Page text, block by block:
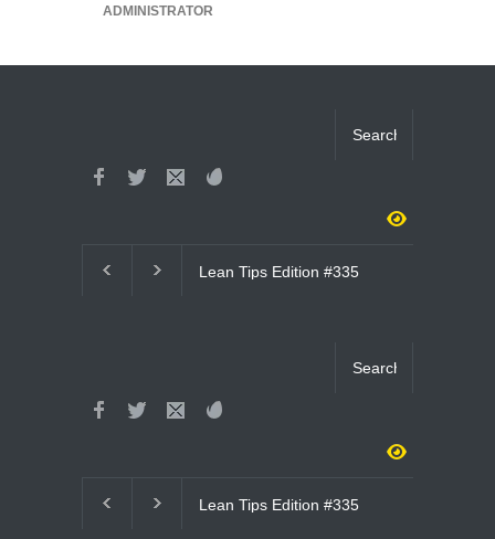
ADMINISTRATOR
Lean Tips Edition #335
Lean Tips Edition #335